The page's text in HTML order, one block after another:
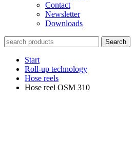
Contact
Newsletter
Downloads
Search
Start
Roll-up technology
Hose reels
Hose reel OSM 310